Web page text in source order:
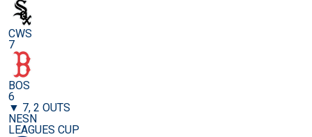
CWS
7
BOS
6
▼ 7, 2 OUTS
NESN
LEAGUES CUP